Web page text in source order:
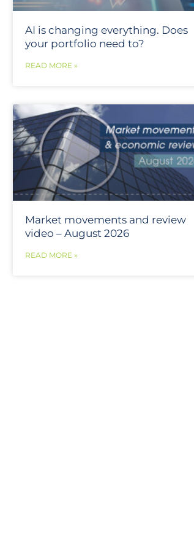
AI is changing everything. Does
your portfolio need to?
READ MORE »
Market movements and review
video – August 2026
READ MORE »